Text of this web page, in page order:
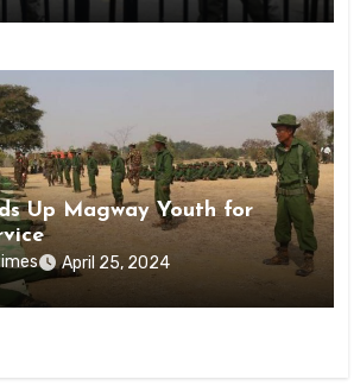
Up Magway Youth for
April 25, 2024